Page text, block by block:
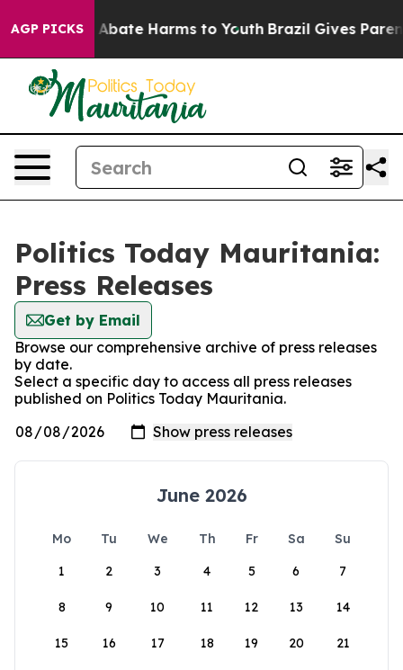
AGP PICKS
Fund to Abate Harms to Youth Brazil Gives
Politics Today Mauritania:
Press Releases
Get by Email
Browse our comprehensive archive of press releases
by date.
Select a specific day to access all press releases
published on Politics Today Mauritania.
June 2026
Mo Tu We Th Fr Sa
Su
1
2 3 4 5 6 7
8 9 10 11 12 13 14
15 16 17 18 19 20 21